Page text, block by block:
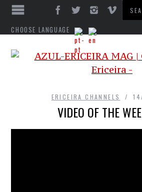
CHOOSE LANGUAGE
ERICEIRA CHANNELS
VIDEO OF THE